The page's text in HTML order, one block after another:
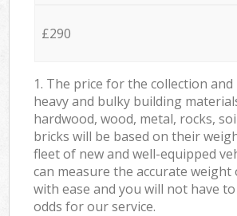
£290
1. The price for the collection
heavy and bulky building
hardwood, wood, metal, rocks,
bricks will be based on their
fleet of new and well-equipped
can measure the accurate weight
with ease and you will not have
odds for our service.